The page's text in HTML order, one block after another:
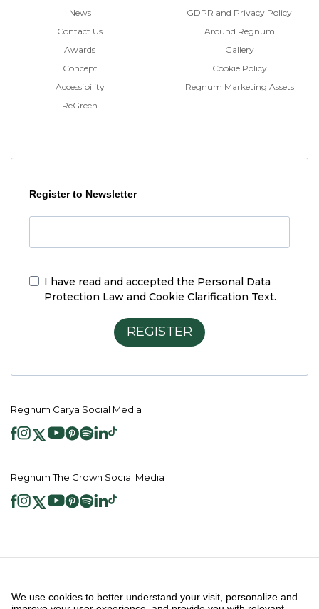
News
Contact Us
Awards
Concept
Accessibility
ReGreen
GDPR and Privacy Policy
Around Regnum
Gallery
Cookie Policy
Regnum Marketing Assets
Register to Newsletter
I have read and accepted the Personal Data
Protection Law and Cookie Clarification Text.
REGISTER
Regnum Carya Social Media
Regnum The Crown Social Media